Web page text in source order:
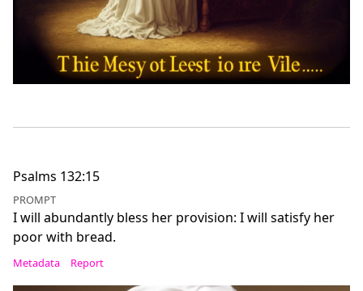
Psalms 132:15
PROMPT
I will abundantly bless her provision: I will satisfy her
poor with bread.
Metadata Report